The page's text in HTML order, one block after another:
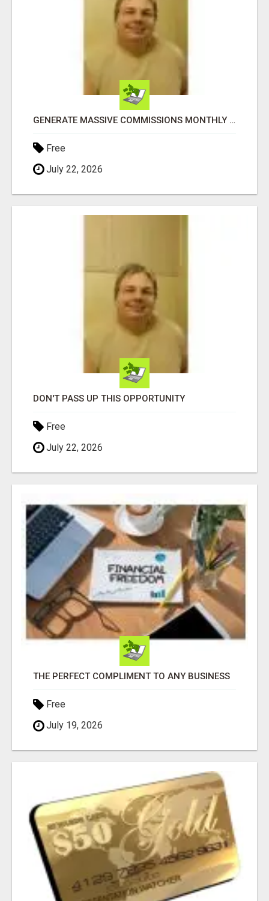
GENERATE MASSIVE COMMISSIONS MONTHLY IN THIS MULTI-BILLION DOLLAR INDUSTRY
Free
July 22, 2026
DON'T PASS UP THIS OPPORTUNITY
Free
July 22, 2026
THE PERFECT COMPLIMENT TO ANY BUSINESS
Free
July 19, 2026